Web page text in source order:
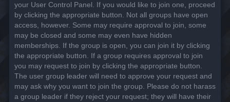
your User Control Panel. If you would like to join one, proceed
by clicking the appropriate button. Not all groups have open
access, however. Some may require approval to join, some
may be closed and some may even have hidden
memberships. If the group is open, you can join it by clicking
the appropriate button. If a group requires approval to join
you may request to join by clicking the appropriate button.
The user group leader will need to approve your request and
may ask why you want to join the group. Please do not harass
a group leader if they reject your request; they will have their